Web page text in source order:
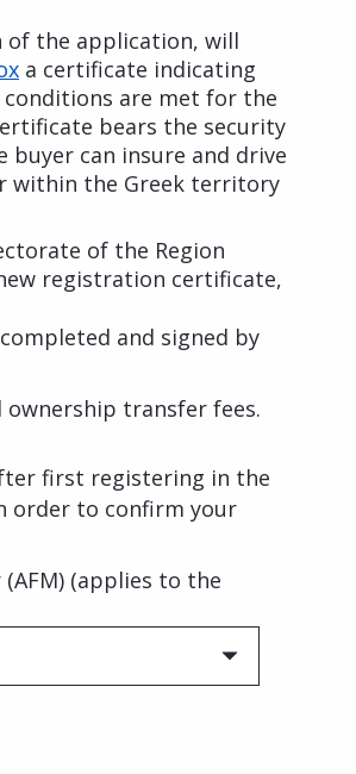
of the application, will
a certificate indicating
are met for the
bears the security
can insure and drive
within the Greek territory
of the Region
registration certificate,
and signed by
transfer fees.
first registering in the
order to confirm your
(applies to the